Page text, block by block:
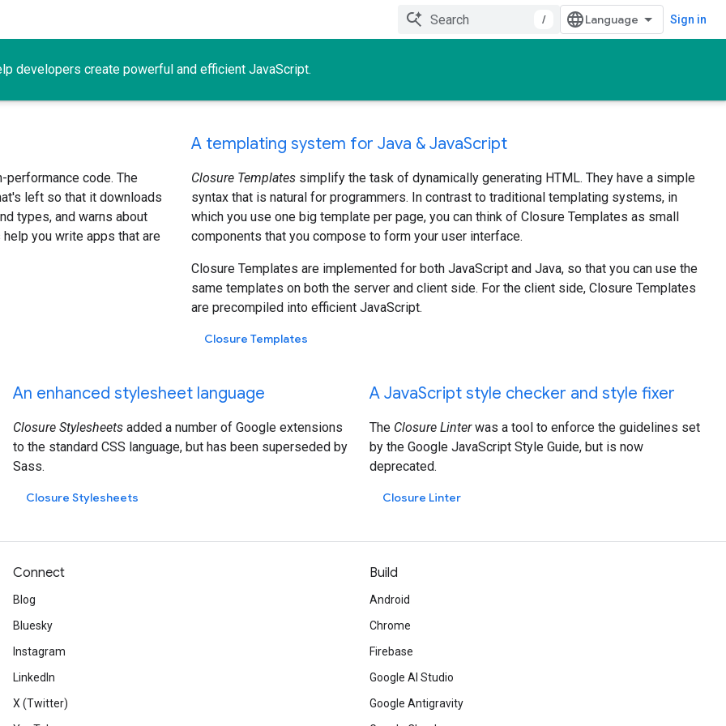
/ Sign in
developers create powerful and efficient JavaScript.
performance code. The
left so that it downloads
types, and warns about
you write apps that are
A templating system for Java & JavaScript
Closure Templates simplify the task of dynamically generating HTML. They have a simple
syntax that is natural for programmers. In contrast to traditional templating systems, in
which you use one big template per page, you can think of Closure Templates as small
components that you compose to form your user interface.
Closure Templates are implemented for both JavaScript and Java, so that you can use the
same templates on both the server and client side. For the client side, Closure Templates
are precompiled into efficient JavaScript.
Closure Templates
An enhanced stylesheet language
Closure Stylesheets added a number of Google extensions
to the standard CSS language, but has been superseded by
Sass.
Closure Stylesheets
A JavaScript style checker and style fixer
The Closure Linterwas a tool to enforce the guidelines set
by the Google JavaScript Style Guide, but is now
deprecated.
Closure Linter
Connect
Blog
Bluesky
Instagram
LinkedIn
X (Twitter)
Build
Android
Chrome
Firebase
Google AI Studio
Google Antigravity